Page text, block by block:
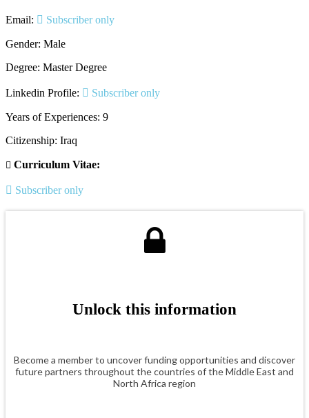
Email: Subscriber only
Gender: Male
Degree: Master Degree
Linkedin Profile: Subscriber only
Years of Experiences: 9
Citizenship: Iraq
Curriculum Vitae:
Subscriber only
Unlock this information
Become a member to uncover funding opportunities and discover
future partners throughout the countries of the Middle East and
North Africa region